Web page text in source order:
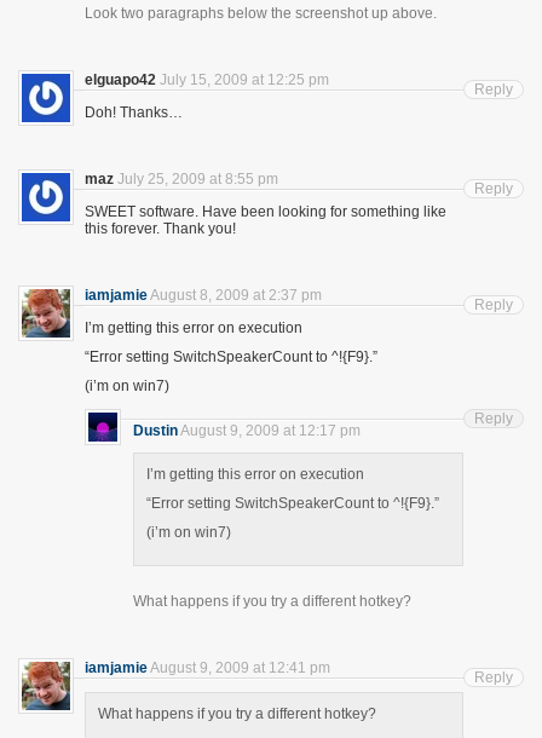
Look two paragraphs below the screenshot up above.
elguapo42 July 15, 2009 at 12:25 pm
Doh! Thanks…
Reply
maz July 25, 2009 at 8:55 pm
SWEET software. Have been looking for something like
this forever. Thank you!
Reply
iamjamieAugust 8, 2009 at 2:37 pm
I’m getting this error on execution
“Error setting SwitchSpeakerCount to ^!{F9}.”
(i’m on win7)
Reply
DustinAugust 9, 2009 at 12:17 pm
I’m getting this error on execution
“Error setting SwitchSpeakerCount to ^!{F9}.”
(i’m on win7)
What happens if you try a different hotkey?
Reply
iamjamieAugust 9, 2009 at 12:41 pm
What happens if you try a different hotkey?
Reply